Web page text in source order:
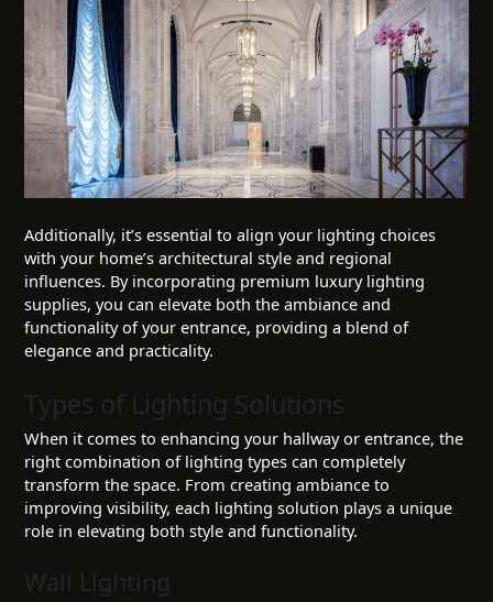
Additionally, it’s essential to align your lighting choices
with your home’s architectural style and regional
influences. By incorporating premium luxury lighting
supplies, you can elevate both the ambiance and
functionality of your entrance, providing a blend of
elegance and practicality.
Types of Lighting Solutions
When it comes to enhancing your hallway or entrance, the
right combination of lighting types can completely
transform the space. From creating ambiance to
improving visibility, each lighting solution plays a unique
role in elevating both style and functionality.
Wall Lighting